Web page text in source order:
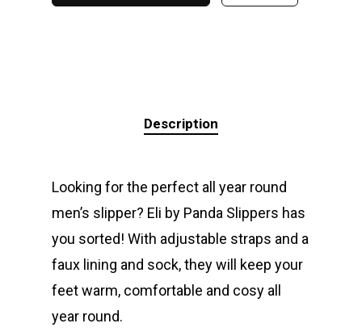
Description
Looking for the perfect all year round
men’s slipper? Eli by Panda Slippers has
you sorted! With adjustable straps and a
faux lining and sock, they will keep your
feet warm, comfortable and cosy all
year round.